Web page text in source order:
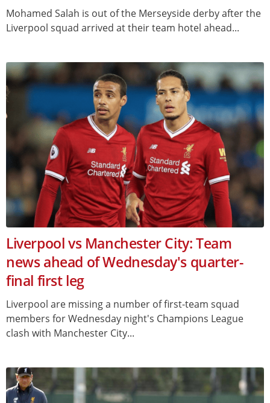
Mohamed Salah is out of the Merseyside derby after the
Liverpool squad arrived at their team hotel ahead...
Liverpool vs Manchester City: Team
news ahead of Wednesday's quarter-
final first leg
Liverpool are missing a number of first-team squad
members for Wednesday night's Champions League
clash with Manchester City...